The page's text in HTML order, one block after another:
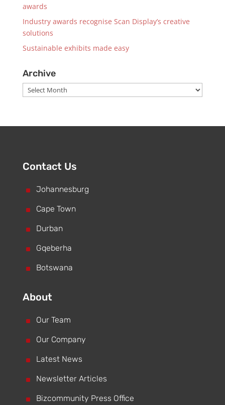
awards
Industry awards recognise Scan Display’s creative
solutions
Sustainable exhibits made easy
Archive
Archive
Contact Us
^ Johannesburg
^ Cape Town
^ Durban
^ Gqeberha
^ Botswana
About
^ Our Team
^ Our Company
^ Latest News
^ Newsletter Articles
^ Bizcommunity Press Office